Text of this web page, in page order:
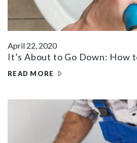
April 22, 2020
It’s About to Go Down: How
READ MORE